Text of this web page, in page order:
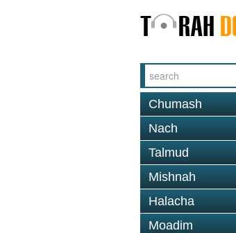
Chumash
Nach
Talmud
Mishnah
Halacha
Moadim